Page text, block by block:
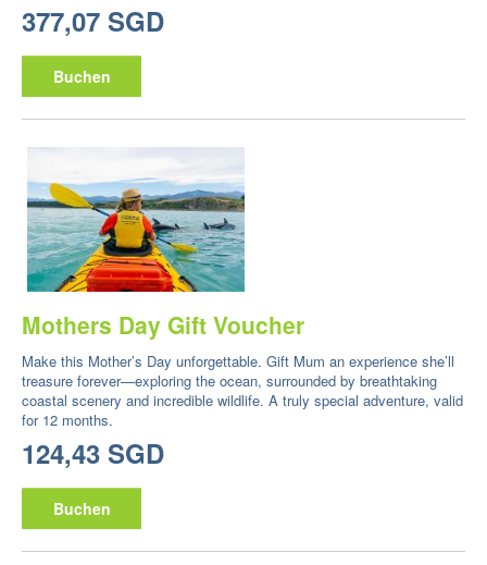
377,07 SGD
Buchen
Mothers Day Gift Voucher
Make this Mother’s Day unforgettable. Gift Mum an experience she’ll
treasure forever—exploring the ocean, surrounded by breathtaking
coastal scenery and incredible wildlife. A truly special adventure, valid
for 12 months.
124,43 SGD
Buchen